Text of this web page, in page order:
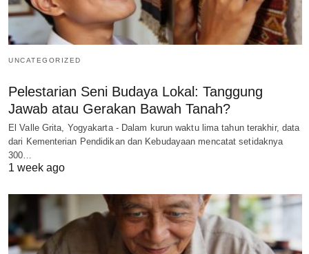
UNCATEGORIZED
Pelestarian Seni Budaya Lokal: Tanggung
Jawab atau Gerakan Bawah Tanah?
El Valle Grita, Yogyakarta - Dalam kurun waktu lima tahun terakhir, data
dari Kementerian Pendidikan dan Kebudayaan mencatat setidaknya
300…
1 week ago